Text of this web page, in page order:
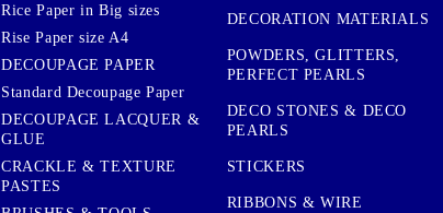
Rice Paper in Big sizes
Rise Paper size A4
DECOUPAGE PAPER
Standard Decoupage Paper
DECOUPAGE LACQUER &
GLUE
CRACKLE & TEXTURE
PASTES
DECORATION MATERIALS
POWDERS, GLITTERS,
PERFECT PEARLS
DECO STONES & DECO
PEARLS
STICKERS
RIBBONS & WIRE